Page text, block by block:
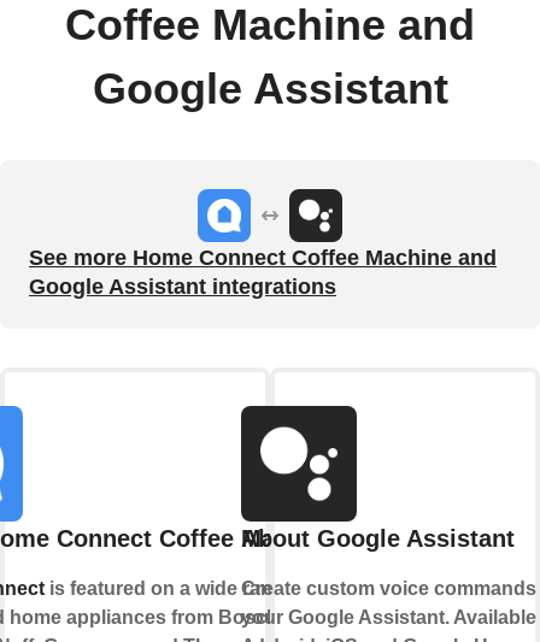
Coffee Machine and
Google Assistant
See more Home Connect Coffee Machine and
Google Assistant integrations
Connect Coffee Machine
is featured on a wide range of
home appliances from Bosch,
About Google Assistant
Create custom voice commands
your Google Assistant. Available